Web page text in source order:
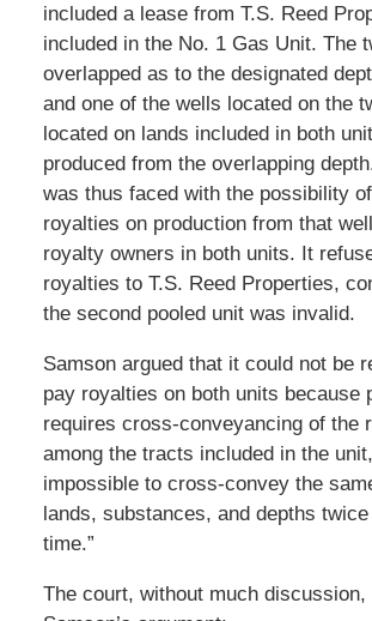
included a lease from T.S. Reed
included in the No. 1 Gas Unit. The
overlapped as to the designated
and one of the wells located on the
located on lands included in both
produced from the overlapping
was thus faced with the possibility
royalties on production from that
royalty owners in both units. It
royalties to T.S. Reed Properties,
the second pooled unit was invalid.
Samson argued that it could not be
pay royalties on both units because
requires cross-conveyancing of the
among the tracts included in the
impossible to cross-convey the
lands, substances, and depths
time.”
The court, without much